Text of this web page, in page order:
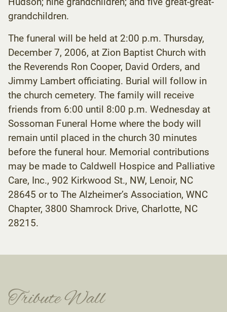
grandchildren.
The funeral will be held at 2:00 p.m. Thursday,
December 7, 2006, at Zion Baptist Church with
the Reverends Ron Cooper, David Orders, and
Jimmy Lambert officiating. Burial will follow in
the church cemetery. The family will receive
friends from 6:00 until 8:00 p.m. Wednesday at
Sossoman Funeral Home where the body will
remain until placed in the church 30 minutes
before the funeral hour. Memorial contributions
may be made to Caldwell Hospice and Palliative
Care, Inc., 902 Kirkwood St., NW, Lenoir, NC
28645 or to The Alzheimer’s Association, WNC
Chapter, 3800 Shamrock Drive, Charlotte, NC
28215.
Tribute Wall